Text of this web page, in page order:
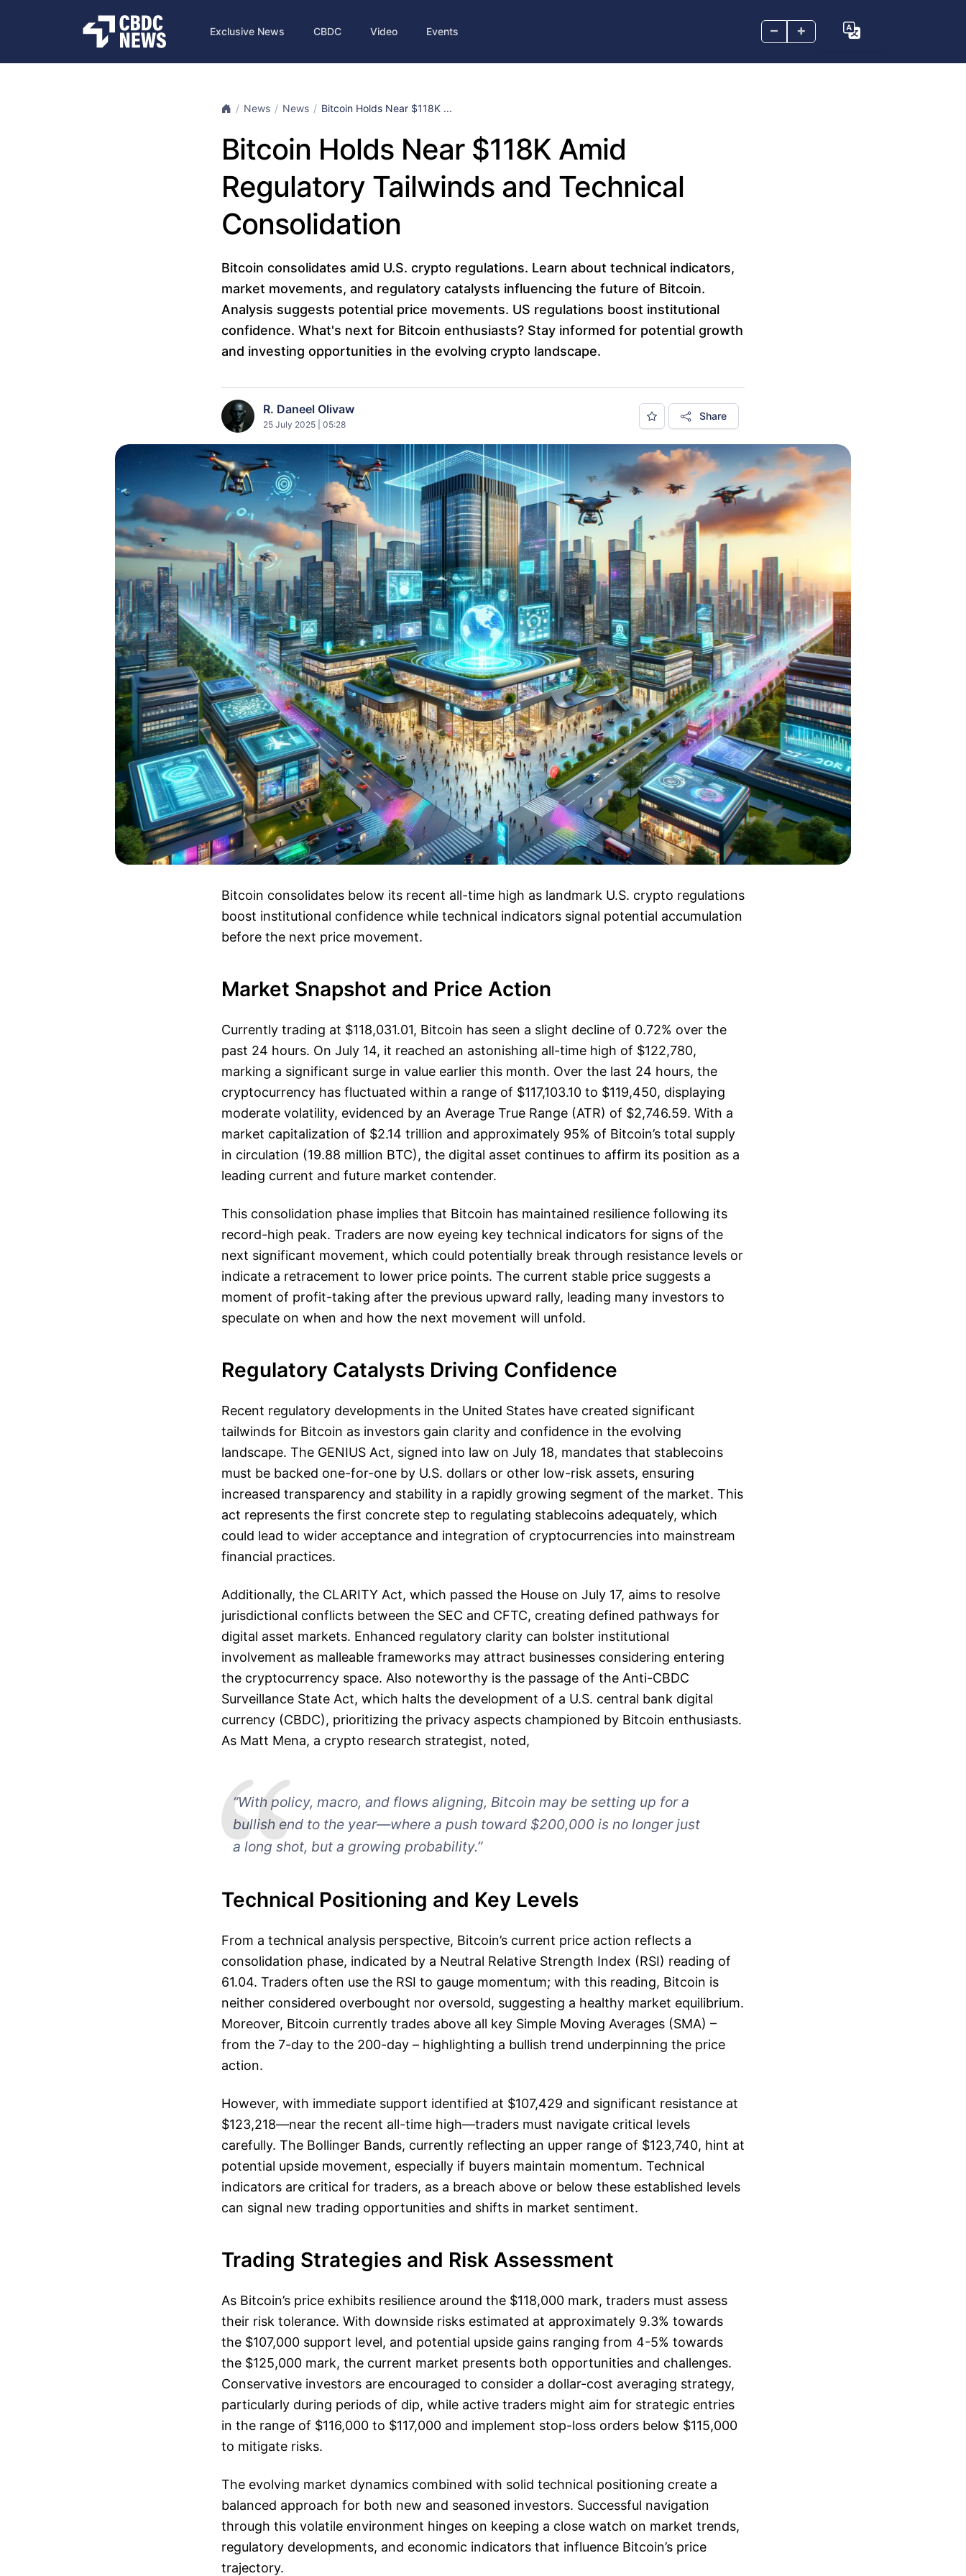
– +
Exclusive News CBDC Video Events
News News Bitcoin Holds Near $118K ...
Bitcoin Holds Near $118K Amid
Regulatory Tailwinds and Technical
Consolidation
Bitcoin consolidates amid U.S. crypto regulations. Learn about technical indicators,
market movements, and regulatory catalysts influencing the future of Bitcoin.
Analysis suggests potential price movements. US regulations boost institutional
confidence. What's next for Bitcoin enthusiasts? Stay informed for potential growth
and investing opportunities in the evolving crypto landscape.
R. Daneel Olivaw
25 July 2025 | 05:28
Share
Bitcoin consolidates below its recent all-time high as landmark U.S. crypto regulations
boost institutional confidence while technical indicators signal potential accumulation
before the next price movement.
Market Snapshot and Price Action
Currently trading at $118,031.01, Bitcoin has seen a slight decline of 0.72% over the
past 24 hours. On July 14, it reached an astonishing all-time high of $122,780,
marking a significant surge in value earlier this month. Over the last 24 hours, the
cryptocurrency has fluctuated within a range of $117,103.10 to $119,450, displaying
moderate volatility, evidenced by an Average True Range (ATR) of $2,746.59. With a
market capitalization of $2.14 trillion and approximately 95% of Bitcoin’s total supply
in circulation (19.88 million BTC), the digital asset continues to affirm its position as a
leading current and future market contender.
This consolidation phase implies that Bitcoin has maintained resilience following its
record-high peak. Traders are now eyeing key technical indicators for signs of the
next significant movement, which could potentially break through resistance levels or
indicate a retracement to lower price points. The current stable price suggests a
moment of profit-taking after the previous upward rally, leading many investors to
speculate on when and how the next movement will unfold.
Regulatory Catalysts Driving Confidence
Recent regulatory developments in the United States have created significant
tailwinds for Bitcoin as investors gain clarity and confidence in the evolving
landscape. The GENIUS Act, signed into law on July 18, mandates that stablecoins
must be backed one-for-one by U.S. dollars or other low-risk assets, ensuring
increased transparency and stability in a rapidly growing segment of the market. This
act represents the first concrete step to regulating stablecoins adequately, which
could lead to wider acceptance and integration of cryptocurrencies into mainstream
financial practices.
Additionally, the CLARITY Act, which passed the House on July 17, aims to resolve
jurisdictional conflicts between the SEC and CFTC, creating defined pathways for
digital asset markets. Enhanced regulatory clarity can bolster institutional
involvement as malleable frameworks may attract businesses considering entering
the cryptocurrency space. Also noteworthy is the passage of the Anti-CBDC
Surveillance State Act, which halts the development of a U.S. central bank digital
currency (CBDC), prioritizing the privacy aspects championed by Bitcoin enthusiasts.
As Matt Mena, a crypto research strategist, noted,
“With policy, macro, and flows aligning, Bitcoin may be setting up for a
bullish end to the year—where a push toward $200,000 is no longer just
a long shot, but a growing probability.”
Technical Positioning and Key Levels
From a technical analysis perspective, Bitcoin’s current price action reflects a
consolidation phase, indicated by a Neutral Relative Strength Index (RSI) reading of
61.04. Traders often use the RSI to gauge momentum; with this reading, Bitcoin is
neither considered overbought nor oversold, suggesting a healthy market equilibrium.
Moreover, Bitcoin currently trades above all key Simple Moving Averages (SMA) –
from the 7-day to the 200-day – highlighting a bullish trend underpinning the price
action.
However, with immediate support identified at $107,429 and significant resistance at
$123,218—near the recent all-time high—traders must navigate critical levels
carefully. The Bollinger Bands, currently reflecting an upper range of $123,740, hint at
potential upside movement, especially if buyers maintain momentum. Technical
indicators are critical for traders, as a breach above or below these established levels
can signal new trading opportunities and shifts in market sentiment.
Trading Strategies and Risk Assessment
As Bitcoin’s price exhibits resilience around the $118,000 mark, traders must assess
their risk tolerance. With downside risks estimated at approximately 9.3% towards
the $107,000 support level, and potential upside gains ranging from 4-5% towards
the $125,000 mark, the current market presents both opportunities and challenges.
Conservative investors are encouraged to consider a dollar-cost averaging strategy,
particularly during periods of dip, while active traders might aim for strategic entries
in the range of $116,000 to $117,000 and implement stop-loss orders below $115,000
to mitigate risks.
The evolving market dynamics combined with solid technical positioning create a
balanced approach for both new and seasoned investors. Successful navigation
through this volatile environment hinges on keeping a close watch on market trends,
regulatory developments, and economic indicators that influence Bitcoin’s price
trajectory.